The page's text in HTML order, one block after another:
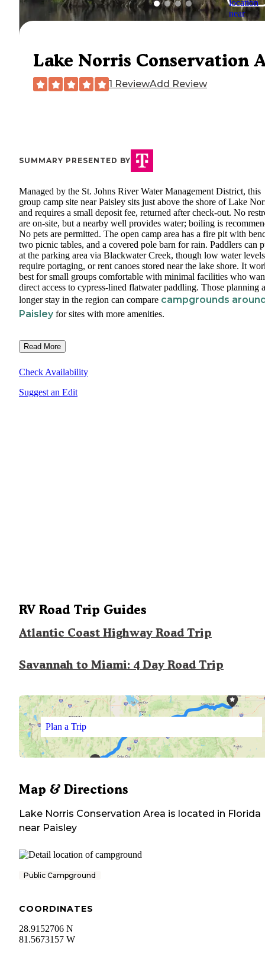
Lake Norris Conservation
1 ReviewAdd Review
SUMMARY PRESENTED BY
Managed by the St. Johns River Water Management District, this
group camp site near Paisley sits just above the shore of Lake
and requires a small deposit fee, returned after check-out. No
are on-site, but a nearby well provides water; boiling is
No pets are permitted. The open camp area has a fire pit with
two picnic tables, and a covered pole barn for rain. Paddlers can
at the parking area via Blackwater Creek, though low water
require portaging, or rent canoes stored near the lake shore. It
best for small groups comfortable with minimal facilities who
direct access to cypress-lined flatwater paddling. Those planning a
longer stay in the region can compare campgrounds
Paisley for sites with more amenities.
Read More
Check Availability
Suggest an Edit
RV Road Trip Guides
Atlantic Coast Highway Road Trip
Savannah to Miami: 4 Day Road Trip
Plan a Trip
Map & Directions
Lake Norris Conservation Area is located in Florida
near Paisley
Public Campground
COORDINATES
28.9152706 N
81.5673157 W